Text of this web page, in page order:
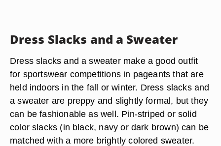
Dress Slacks and a Sweater
Dress slacks and a sweater make a good outfit
for sportswear competitions in pageants that are
held indoors in the fall or winter. Dress slacks and
a sweater are preppy and slightly formal, but they
can be fashionable as well. Pin-striped or solid
color slacks (in black, navy or dark brown) can be
matched with a more brightly colored sweater.